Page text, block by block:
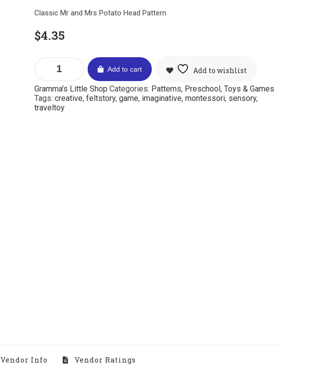
Classic Mr and Mrs Potato Head Pattern
$4.35
Add to cart
Add to wishlist
Gramma's Little Shop Categories: Patterns, Preschool, Toys & Games
Tags: creative, feltstory, game, imaginative, montessori, sensory,
traveltoy
Vendor Info Vendor Ratings